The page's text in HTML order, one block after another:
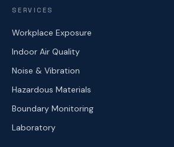
SERVICES
Workplace Exposure
Indoor Air Quality
Noise & Vibration
Hazardous Materials
Boundary Monitoring
Laboratory